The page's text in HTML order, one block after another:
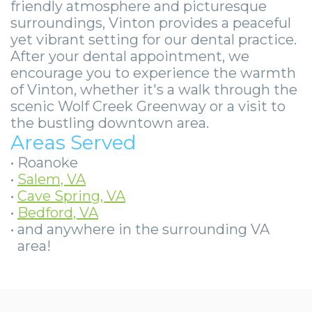
friendly atmosphere and picturesque
surroundings, Vinton provides a peaceful
yet vibrant setting for our dental practice.
After your dental appointment, we
encourage you to experience the warmth
of Vinton, whether it's a walk through the
scenic Wolf Creek Greenway or a visit to
the bustling downtown area.
Areas Served
• Roanoke
• Salem, VA
• Cave Spring, VA
• Bedford, VA
• and anywhere in the surrounding VA
area!